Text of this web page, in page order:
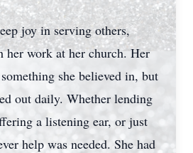
joy in serving others,
her work at her church. Her
she believed in, but
out daily. Whether lending
a listening ear, or just
help was needed. She had